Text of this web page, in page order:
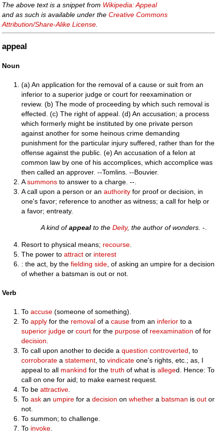
The above text is a snippet from Wikipedia: Appeal
and as such is available under theCreative Commons
Attribution/Share-Alike License
appeal
Noun
(a) An application for the removal of a cause or suit from an
inferior to a superior judge or court for reexamination or
review. (b) The mode of proceeding by which such removal is
effected. (c) The right of appeal. (d) An accusation; a process
which formerly might be instituted by one private person
against another for some heinous crime demanding
punishment for the particular injury suffered, rather than for the
offense against the public. (e) An accusation of a felon at
common law by one of his accomplices, which accomplice was
then called an approver. --Tomlins. --Bouvier.
Asummons to answer to a charge. --.
A call upon a person or anauthority for proof or decision, in
one's favor; reference to another as witness; a call for help or
a favor; entreaty.
A kind ofappeal to theDeity, the author of wonders. -.
Resort to physical means; recourse
The power toattract or interest
: the act, by thefielding side , of asking an umpire for a decision
of whether a batsman is out or not.
Verb
Toaccuse (someone of something).
Toapply for the removal of acause from an inferior to a
superior judge orcourt for the purpose of reexamination of for
decision
To call upon another to decide aquestion controverted , to
corroborate astatement , tovindicate one's rights, etc.; as, I
appeal to all mankind for thetruth of what isalleged. Hence: To
call on one for aid; to make earnest request.
To beattractive
Toask anumpire for adecision onwhether a batsman isout or
not.
To summon; to challenge.
To invoke